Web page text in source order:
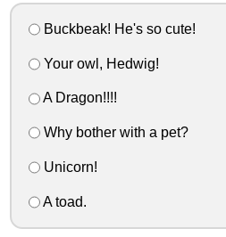
Buckbeak! He's so cute!
Your owl, Hedwig!
A Dragon!!!!
Why bother with a pet?
Unicorn!
A toad.